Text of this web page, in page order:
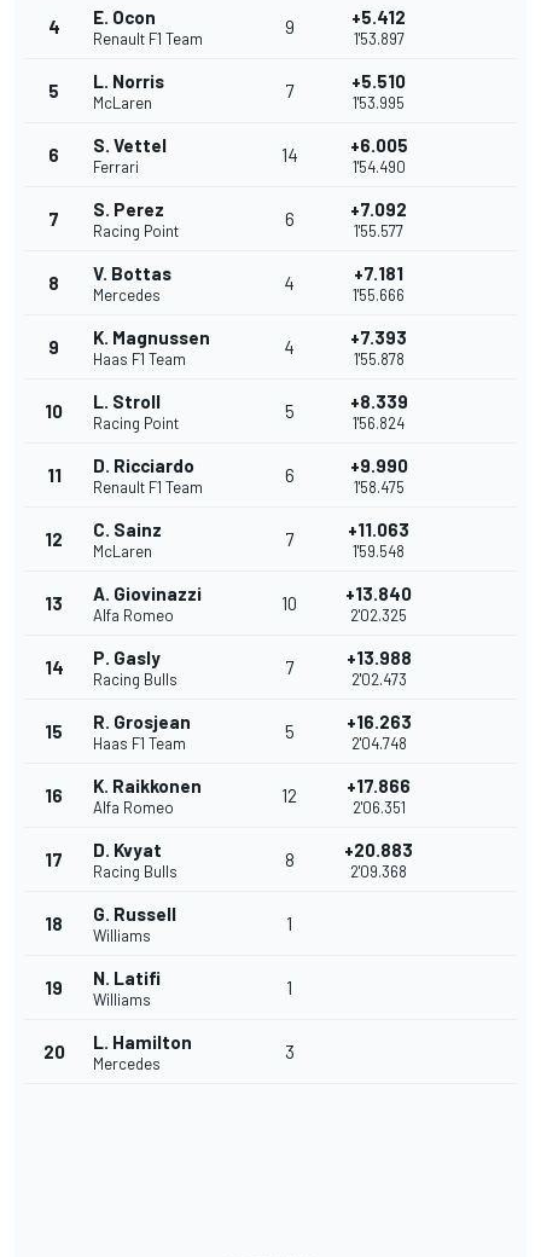
4 E. Ocon
Renault F1 Team
9 +5.412
1'53.897
5 L. Norris
McLaren
7 +5.510
1'53.995
6 S. Vettel
Ferrari
14 +6.005
1'54.490
7 S. Perez
Racing Point
6 +7.092
1'55.577
8 V. Bottas
Mercedes
4 +7.181
1'55.666
9 K. Magnussen
Haas F1 Team
4 +7.393
1'55.878
10 L. Stroll
Racing Point
5 +8.339
1'56.824
11 D. Ricciardo
Renault F1 Team
6 +9.990
1'58.475
12 C. Sainz
McLaren
7 +11.063
1'59.548
13 A. Giovinazzi
Alfa Romeo
10 +13.840
2'02.325
14 P. Gasly
Racing Bulls
7 +13.988
2'02.473
15 R. Grosjean
Haas F1 Team
5 +16.263
2'04.748
16 K. Raikkonen
Alfa Romeo
12 +17.866
2'06.351
17 D. Kvyat
Racing Bulls
8 +20.883
2'09.368
18 G. Russell
Williams
1
19 N. Latifi
Williams
1
20 L. Hamilton
Mercedes
3